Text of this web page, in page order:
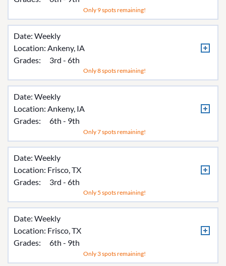
Only 9 spots remaining!
Date: Weekly
Location: Ankeny, IA
Grades:
3rd - 6th
Only 8 spots remaining!
Date: Weekly
Location: Ankeny, IA
Grades:
6th - 9th
Only 7 spots remaining!
Date: Weekly
Location: Frisco, TX
Grades:
3rd - 6th
Only 5 spots remaining!
Date: Weekly
Location: Frisco, TX
Grades:
6th - 9th
Only 3 spots remaining!